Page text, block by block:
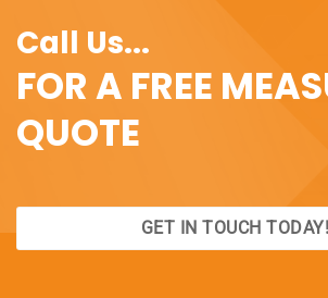
Call Us...
FOR A FREE
QUOTE
GET IN TOUCH TODAY!